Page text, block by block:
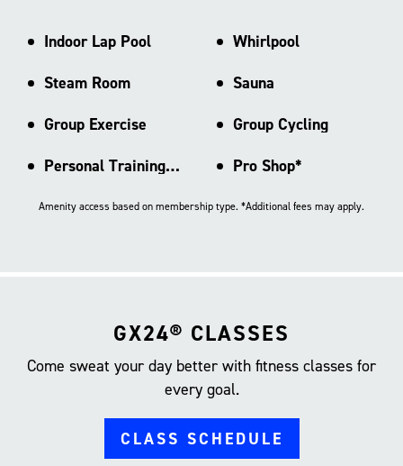
Indoor Lap Pool
Whirlpool
Steam Room
Sauna
Group Exercise
Group Cycling
Personal Training Area
Pro Shop*
Amenity access based on membership type. *Additional fees may apply.
GX24® CLASSES
Come sweat your day better with fitness classes for
every goal.
CLASS SCHEDULE